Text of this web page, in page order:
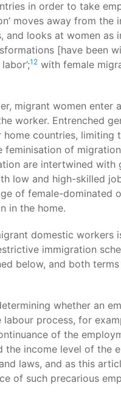
in order to take
moves away from
and looks at women as
[have been
12 with female
migrant women
worker. Entrenched
countries,
feminisation of
are intertwined with
low and high-skilled
of female-dominated
in the home.
domestic
immigration
below, and both
whether an
process, for
of the
the income level of the
laws, and as this
of such precarious